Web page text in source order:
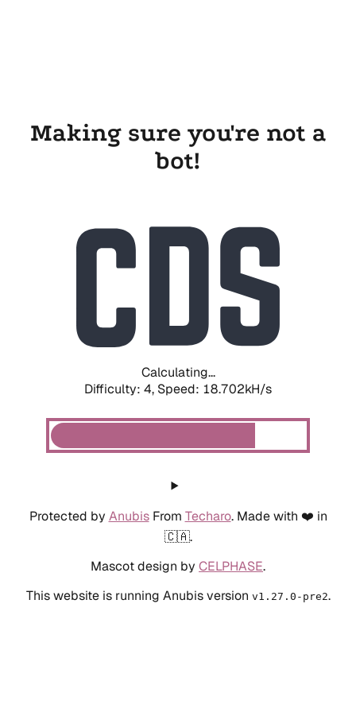
Making sure you're not a
bot!
Calculating...
Difficulty: 4, Speed: 19.669kH/s
Protected by AnubisFrom Techaro. Made with ❤️ in
🇨🇦.
Mascot design by CELPHASE.
This website is running Anubis version v1.27.0-pre2.